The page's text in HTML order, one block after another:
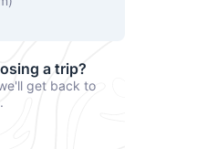
a trip?
get back to